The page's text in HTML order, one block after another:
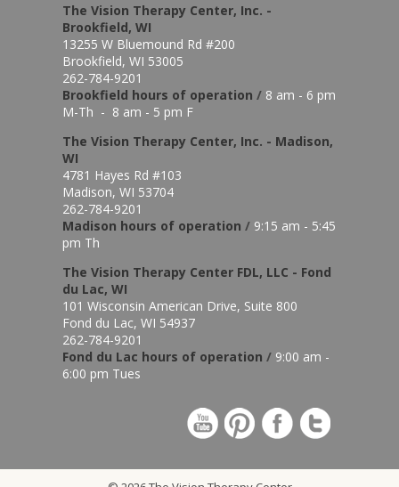
The Vision Therapy Center, Inc. -
Brookfield, WI
13255 W Bluemound Rd #200
Brookfield, WI 53005
262-784-9201
Brookfield hours of operation / 8 am - 6 pm
M-Th - 8 am - 5 pm F
The Vision Therapy Center, Inc. - Madison,
WI
4781 Hayes Rd #103
Madison, WI 53704
262-784-9201
Madison hours of operation / 9:15 am - 5:45
pm Th
The Vision Therapy Center FDL, LLC - Fond
du Lac, WI
101 Wisconsin American Drive, Suite 800
Fond du Lac, WI 54937
262-784-9201
Fond du Lac hours of operation / 9:00 am -
6:00 pm Tues